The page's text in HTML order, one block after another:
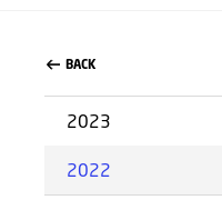
BACK
2023
2022